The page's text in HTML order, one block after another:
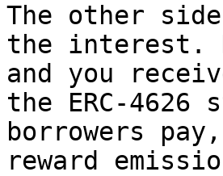
The other
the interest.
and you
the ERC-
borrowers
reward